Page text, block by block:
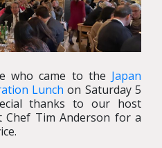
who came to the Japan
Lunch on Saturday 5
thanks to our host
Chef Tim Anderson for a